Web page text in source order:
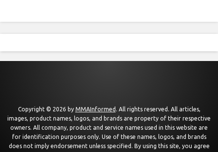
Copyright © 2026 by MMAInformed . All rights reserved. All articles,
images, product names, logos, and brands are property of their respective
owners. All company, product and service names used in this website are
for identification purposes only. Use of these names, logos, and brands
does not imply endorsement unless specified. By using this site, you agree